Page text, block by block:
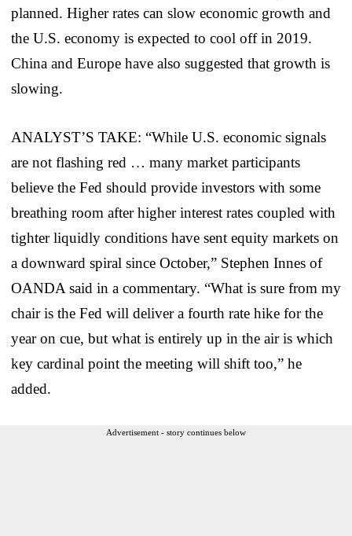
planned. Higher rates can slow economic growth and
the U.S. economy is expected to cool off in 2019.
China and Europe have also suggested that growth is
slowing.
ANALYST’S TAKE: “While U.S. economic signals
are not flashing red … many market participants
believe the Fed should provide investors with some
breathing room after higher interest rates coupled with
tighter liquidly conditions have sent equity markets on
a downward spiral since October,” Stephen Innes of
OANDA said in a commentary. “What is sure from my
chair is the Fed will deliver a fourth rate hike for the
year on cue, but what is entirely up in the air is which
key cardinal point the meeting will shift too,” he
added.
Advertisement - story continues below